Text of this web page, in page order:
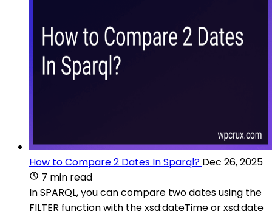
How to Compare 2 Dates In Sparql? Dec 26, 2025
7 min read
In SPARQL, you can compare two dates using the
FILTER function with the xsd:dateTime or xsd:date